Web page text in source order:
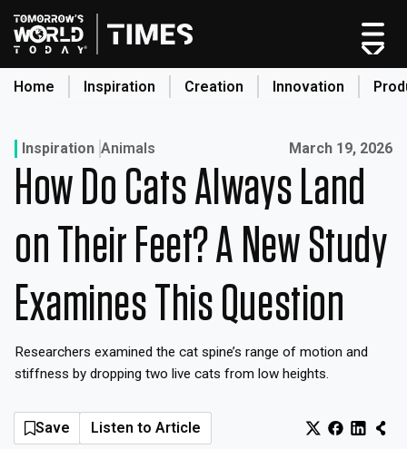
Skip
to
content
Home Inspiration Creation Innovation
Home
Categories
Original Shows
About
Inspiration
Innovation
Production
Thursday, August 6, 2026 Log In Sign Up
Inspiration Animals Published on:
March 19, 2026
How Do Cats Always Land
on Their Feet? A New Study
Examines This Question
Researchers examined the cat spine’s range of motion and
stiffness by dropping two live cats from low heights.
Save Listen to Article